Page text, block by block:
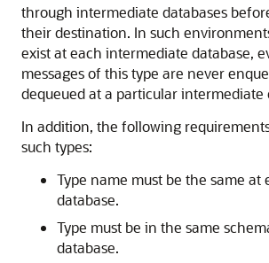
through intermediate databases
their destination. In such
exist at each intermediate database,
messages of this type are never
dequeued at a particular intermediate
In addition, the following
such types:
Type name must be the same at
database.
Type must be in the same
database.